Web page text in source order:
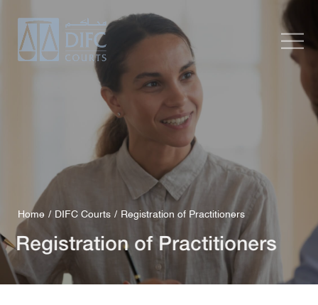
Home DIFC Courts Registration of Practitioners
Registration of Practitioners